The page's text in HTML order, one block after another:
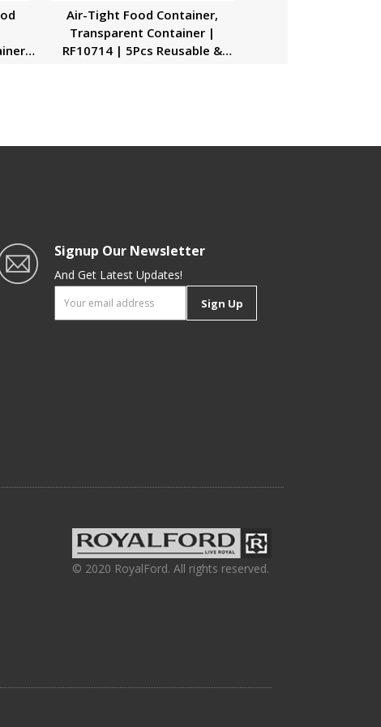
|
Air-Tight Food Container,
Transparent Container |
RF10714 | 5Pcs Reusable &
Signup Our Newsletter
And Get Latest Updates!
Sign Up
© 2020 RoyalFord. All rights reserved.